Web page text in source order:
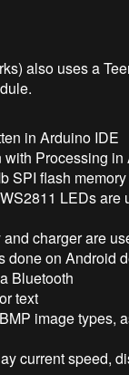
also uses a
in Arduino IDE
Processing
SPI flash memory
LEDs are
charger are
done on Android
Bluetooth
text
image types,
current speed,